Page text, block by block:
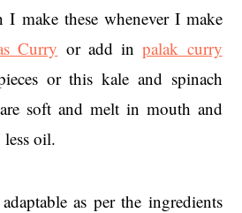
I make these whenever I make
Curry or add inpalak curry
or this kale and spinach
soft and melt in mouth and
less oil.
as per the ingredients